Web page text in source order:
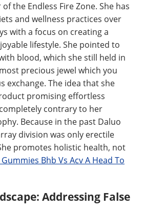
the Endless Fire Zone. She has
and wellness practices over
with a focus on creating a
lifestyle. She pointed to
blood, which she still held in
precious jewel which you
exchange. The idea that she
promising effortless
contrary to her
Because in the past Daluo
division was only erectile
promotes holistic health, not
Bhb Vs Acv A Head To
Addressing False